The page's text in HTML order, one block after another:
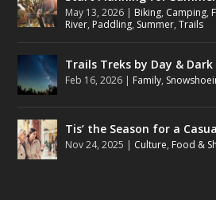
May 13, 2026 | Biking, Camping,
River, Paddling, Summer,Trails
Trails Treks by Day &
Feb 16, 2026 | Family,
Tis’ the Season for a
Nov 24, 2025 | Culture, Food &